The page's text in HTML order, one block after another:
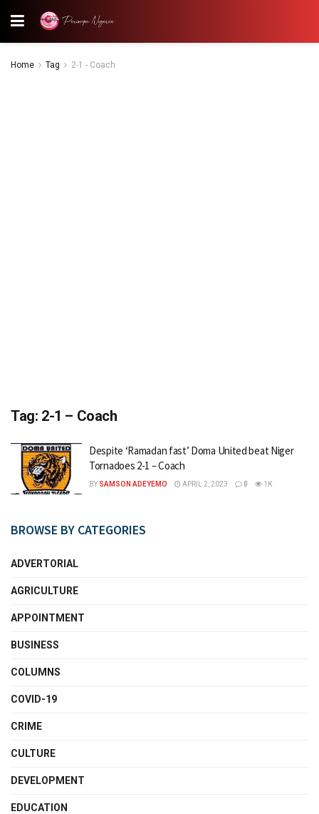
Home Tag 2-1 - Coach
Tag: 2-1 – Coach
Despite ‘Ramadan fast’ Doma United beat Niger
Tornadoes 2-1 – Coach
BY SAMSON ADEYEMO APRIL 2, 2023 0 1K
BROWSE BY CATEGORIES
ADVERTORIAL
AGRICULTURE
APPOINTMENT
BUSINESS
COLUMNS
COVID-19
CRIME
CULTURE
DEVELOPMENT
EDUCATION